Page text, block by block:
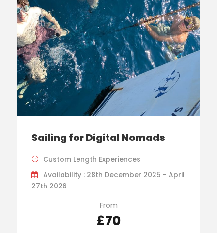
Sailing for Digital Nomads
Custom Length Experiences
Availability : 28th December 2025 - April
27th 2026
From
£70